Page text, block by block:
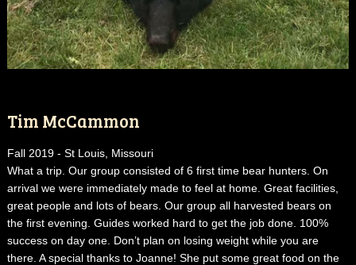
Tim McCammon
Fall 2019 - St Louis, Missouri
What a trip. Our group consisted of 6 first time bear hunters. On
arrival we were immediately made to feel at home. Great facilities,
great people and lots of bears. Our group all harvested bears on
the first evening. Guides worked hard to get the job done. 100%
success on day one. Don’t plan on losing weight while you are
there. A special thanks to Joanne! She put some great food on the